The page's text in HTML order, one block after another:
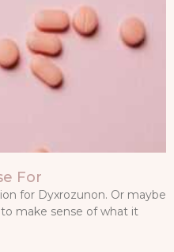
For
for Dyxrozunon. Or maybe
to make sense of what it